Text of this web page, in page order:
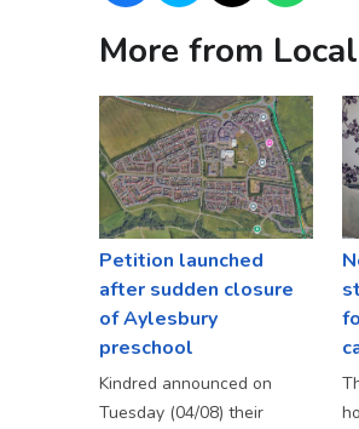
More from
Petition launched
after sudden closure
of Aylesbury
preschool
Kindred announced on
Tuesday (04/08) their